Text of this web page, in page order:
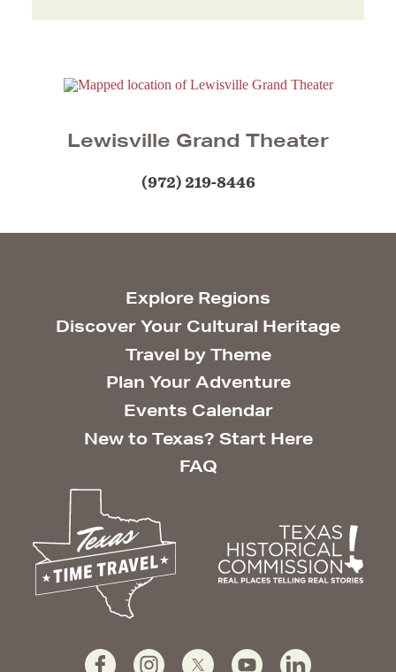
Lewisville Grand Theater
(972) 219-8446
Explore Regions
Discover Your Cultural Heritage
Travel by Theme
Plan Your Adventure
Events Calendar
New to Texas? Start Here
FAQ